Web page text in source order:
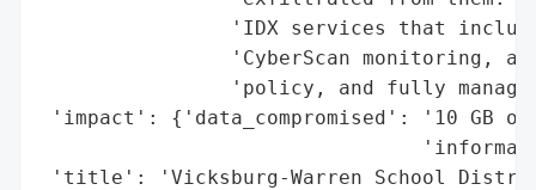
'IDX services that
'CyberScan monitoring, a
'policy, and fully
'impact': {'data_compromised': '10 GB
'title': 'Vicksburg-Warren School